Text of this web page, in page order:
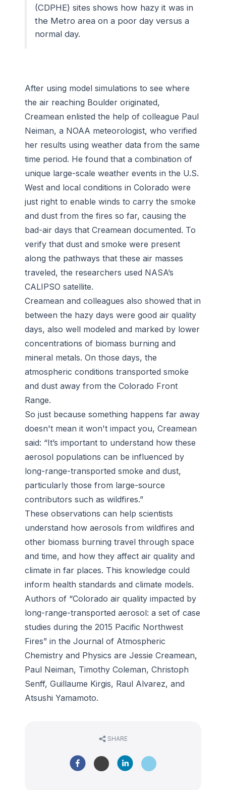
(CDPHE) sites shows how hazy it was in
the Metro area on a poor day versus a
normal day.
After using model simulations to see where
the air reaching Boulder originated,
Creamean enlisted the help of colleague Paul
Neiman, a NOAA meteorologist, who verified
her results using weather data from the same
time period. He found that a combination of
unique large-scale weather events in the U.S.
West and local conditions in Colorado were
just right to enable winds to carry the smoke
and dust from the fires so far, causing the
bad-air days that Creamean documented. To
verify that dust and smoke were present
along the pathways that these air masses
traveled, the researchers used NASA’s
CALIPSO satellite.
Creamean and colleagues also showed that in
between the hazy days were good air quality
days, also well modeled and marked by lower
concentrations of biomass burning and
mineral metals. On those days, the
atmospheric conditions transported smoke
and dust away from the Colorado Front
Range.
So just because something happens far away
doesn't mean it won't impact you, Creamean
said: “It’s important to understand how these
aerosol populations can be influenced by
long-range-transported smoke and dust,
particularly those from large-source
contributors such as wildfires.”
These observations can help scientists
understand how aerosols from wildfires and
other biomass burning travel through space
and time, and how they affect air quality and
climate in far places. This knowledge could
inform health standards and climate models.
Authors of “Colorado air quality impacted by
long-range-transported aerosol: a set of case
studies during the 2015 Pacific Northwest
Fires” in the Journal of Atmospheric
Chemistry and Physics are Jessie Creamean,
Paul Neiman, Timothy Coleman, Christoph
Senff, Guillaume Kirgis, Raul Alvarez, and
Atsushi Yamamoto.
SHARE